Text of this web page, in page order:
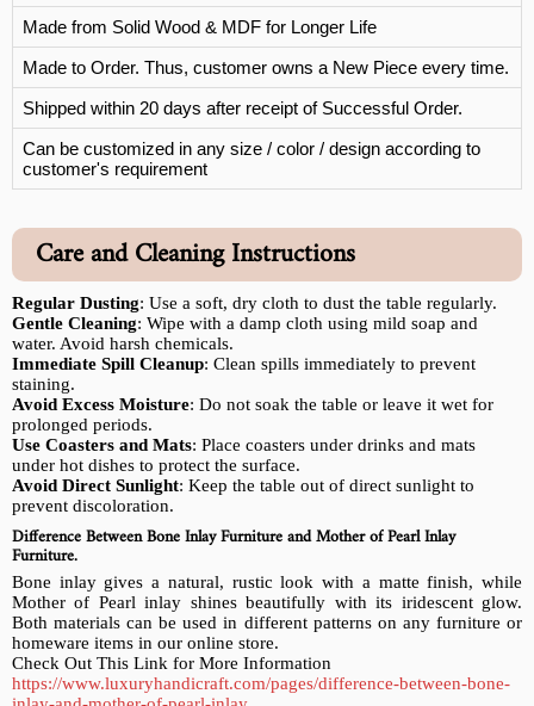
Made from Solid Wood & MDF for Longer Life
Made to Order. Thus, customer owns a New Piece every time.
Shipped within 20 days after receipt of Successful Order.
Can be customized in any size / color / design according to
customer's requirement
Care and Cleaning Instructions
Regular Dusting: Use a soft, dry cloth to dust the table regularly.
Gentle Cleaning: Wipe with a damp cloth using mild soap and
water. Avoid harsh chemicals.
Immediate Spill Cleanup: Clean spills immediately to prevent
staining.
Avoid Excess Moisture: Do not soak the table or leave it wet for
prolonged periods.
Use Coasters and Mats: Place coasters under drinks and mats
under hot dishes to protect the surface.
Avoid Direct Sunlight: Keep the table out of direct sunlight to
prevent discoloration.
Difference Between Bone Inlay Furniture and Mother of Pearl Inlay
Furniture.
Bone inlay gives a natural, rustic look with a matte finish, while
Mother of Pearl inlay shines beautifully with its iridescent glow.
Both materials can be used in different patterns on any furniture or
homeware items in our online store.
Check Out This Link for More Information
https://www.luxuryhandicraft.com/pages/difference-between-bone-